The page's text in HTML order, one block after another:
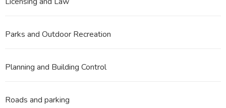
Parks and Outdoor Recreation
Planning and Building Control
Roads and parking